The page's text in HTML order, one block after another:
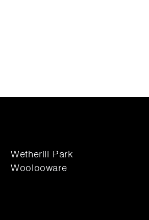
Wetherill Park
Woolooware